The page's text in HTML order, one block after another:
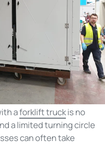
aforklift truckis no
a limited turning circle
can often take